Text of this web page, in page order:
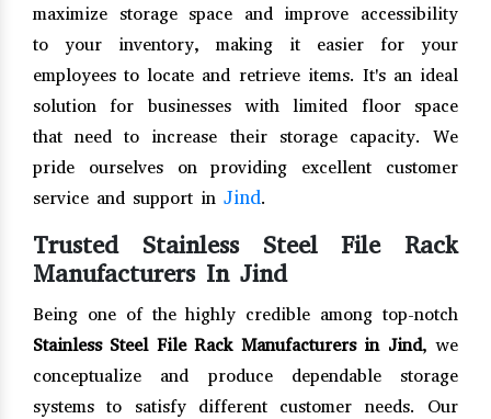
maximize storage space and improve accessibility
to your inventory, making it easier for your
employees to locate and retrieve items. It's an ideal
solution for businesses with limited floor space
that need to increase their storage capacity. We
pride ourselves on providing excellent customer
service and support in Jind.
Trusted Stainless Steel File Rack
Manufacturers In Jind
Being one of the highly credible among top-notch
Stainless Steel File Rack Manufacturers in Jind, we
conceptualize and produce dependable storage
systems to satisfy different customer needs. Our